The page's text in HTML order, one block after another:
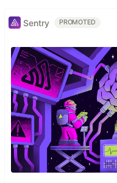
Sentry PROMOTED